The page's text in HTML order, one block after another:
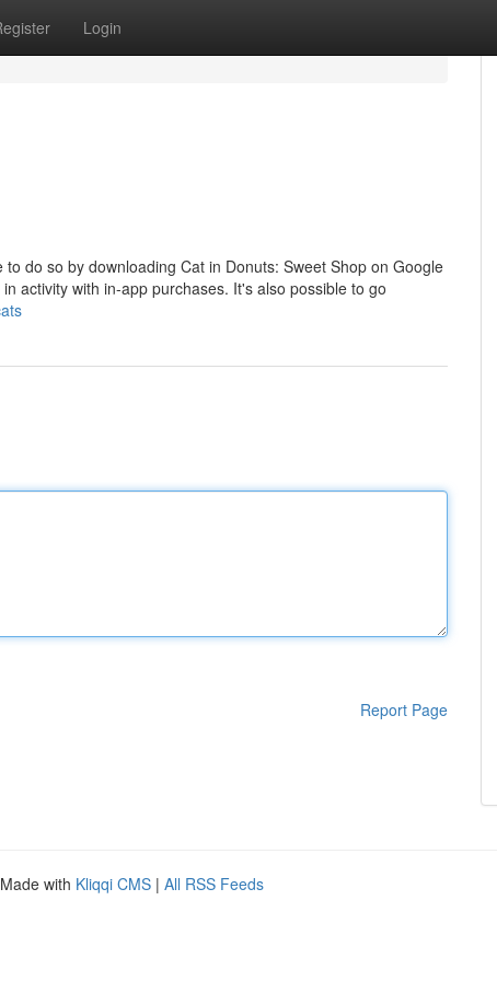
Login
do so by downloading Cat in Donuts: Sweet Shop on Google
activity with in-app purchases. It's also possible to go
Report Page
with Kliqqi CMS | All RSS Feeds